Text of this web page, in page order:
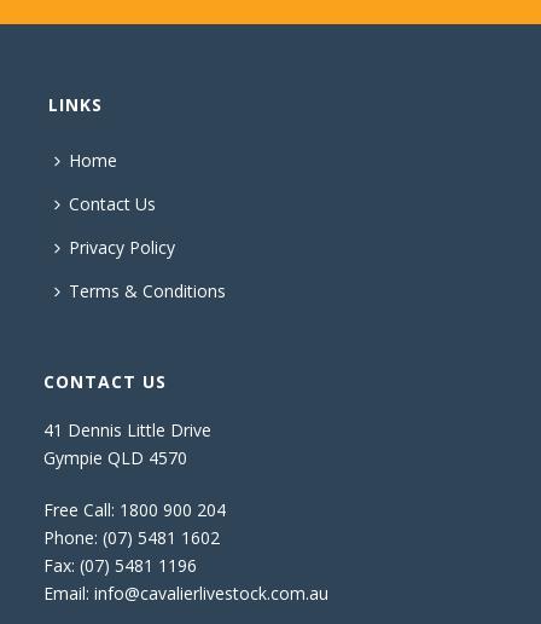
LINKS
Home
Contact Us
Privacy Policy
Terms & Conditions
CONTACT US
41 Dennis Little Drive
Gympie QLD 4570
Free Call: 1800 900 204
Phone: (07) 5481 1602
Fax: (07) 5481 1196
Email: info@cavalierlivestock.com.au